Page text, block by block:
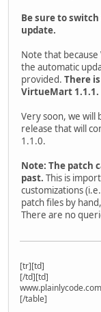
Be sure to
update.
Note that
the automatic
provided. There
VirtueMart 1.1.1.
Very soon, we will
release that will
1.1.0.
Note: The patch
past. This is
customizations
patch files by
There are no
[tr][td]
[/td][td]
[/table]